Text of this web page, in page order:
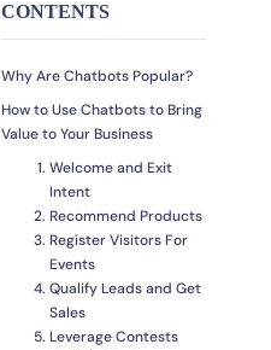
CONTENTS
Why Are Chatbots Popular?
How to Use Chatbots to Bring
Value to Your Business
Welcome and Exit
Intent
Recommend Products
Register Visitors For
Events
Qualify Leads and Get
Sales
Leverage Contests